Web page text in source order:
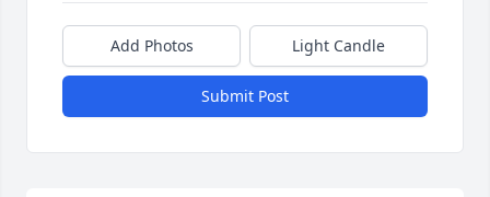
Add Photos Light Candle
Submit Post